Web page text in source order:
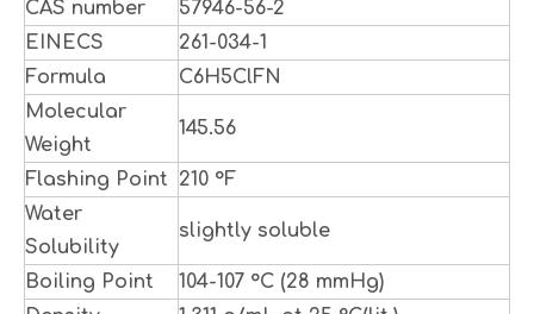
CAS number
57946-56-2
EINECS
261-034-1
Formula
C6H5ClFN
Molecular
Weight
145.56
Flashing Point
210 °F
Water
Solubility
slightly soluble
Boiling Point
104-107 °C (28 mmHg)